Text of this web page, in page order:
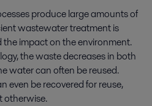
produce large amounts of
wastewater treatment is
impact on the environment.
the waste decreases in both
water can often be reused.
even be recovered for reuse,
otherwise.